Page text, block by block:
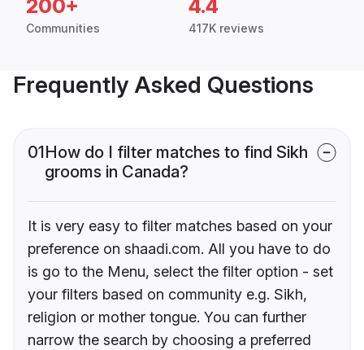
200+
Communities
4.4
417K reviews
Frequently Asked Questions
01How do I filter matches to find Sikh
grooms in Canada?
It is very easy to filter matches based on your
preference on shaadi.com. All you have to do
is go to the Menu, select the filter option - set
your filters based on community e.g. Sikh,
religion or mother tongue. You can further
narrow the search by choosing a preferred